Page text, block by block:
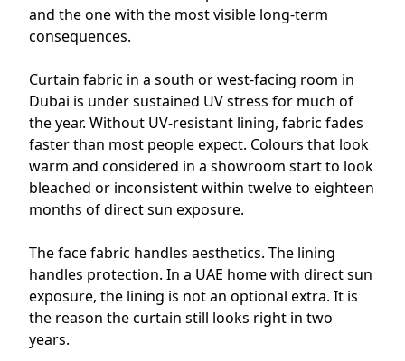
and the one with the most visible long-term
consequences.
Curtain fabric in a south or west-facing room in
Dubai is under sustained UV stress for much of
the year. Without UV-resistant lining, fabric fades
faster than most people expect. Colours that look
warm and considered in a showroom start to look
bleached or inconsistent within twelve to eighteen
months of direct sun exposure.
The face fabric handles aesthetics. The lining
handles protection. In a UAE home with direct sun
exposure, the lining is not an optional extra. It is
the reason the curtain still looks right in two
years.